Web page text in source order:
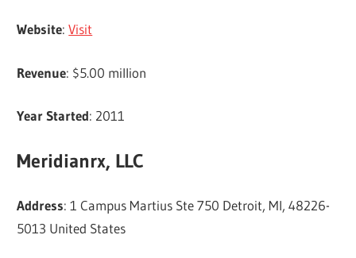
Website:Visit
Revenue: $5.00 million
Year Started: 2011
Meridianrx, LLC
Address: 1 Campus Martius Ste 750 Detroit, MI, 48226-
5013 United States